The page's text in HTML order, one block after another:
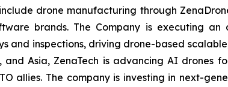
drone manufacturing through
brands. The Company is executing
and inspections, driving drone-based
Asia, ZenaTech is advancing AI drones
allies. The company is investing in next-